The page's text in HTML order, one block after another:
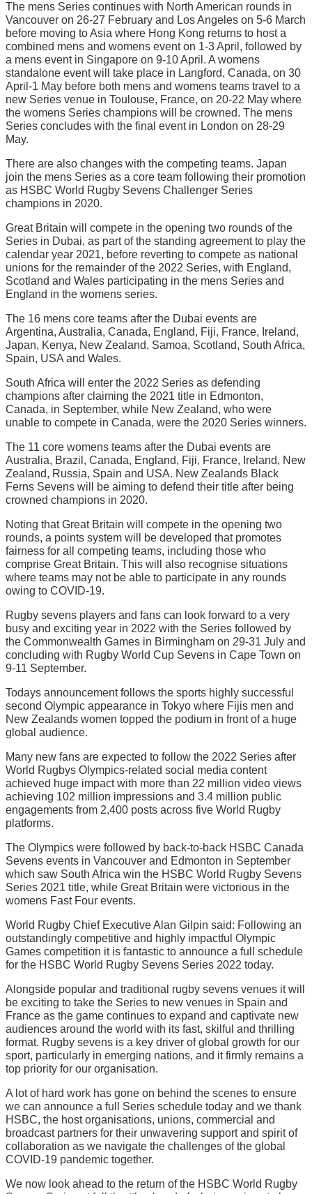
The mens Series continues with North American rounds in
Vancouver on 26-27 February and Los Angeles on 5-6 March
before moving to Asia where Hong Kong returns to host a
combined mens and womens event on 1-3 April, followed by
a mens event in Singapore on 9-10 April. A womens
standalone event will take place in Langford, Canada, on 30
April-1 May before both mens and womens teams travel to a
new Series venue in Toulouse, France, on 20-22 May where
the womens Series champions will be crowned. The mens
Series concludes with the final event in London on 28-29
May.
There are also changes with the competing teams. Japan
join the mens Series as a core team following their promotion
as HSBC World Rugby Sevens Challenger Series
champions in 2020.
Great Britain will compete in the opening two rounds of the
Series in Dubai, as part of the standing agreement to play the
calendar year 2021, before reverting to compete as national
unions for the remainder of the 2022 Series, with England,
Scotland and Wales participating in the mens Series and
England in the womens series.
The 16 mens core teams after the Dubai events are
Argentina, Australia, Canada, England, Fiji, France, Ireland,
Japan, Kenya, New Zealand, Samoa, Scotland, South Africa,
Spain, USA and Wales.
South Africa will enter the 2022 Series as defending
champions after claiming the 2021 title in Edmonton,
Canada, in September, while New Zealand, who were
unable to compete in Canada, were the 2020 Series winners.
The 11 core womens teams after the Dubai events are
Australia, Brazil, Canada, England, Fiji, France, Ireland, New
Zealand, Russia, Spain and USA. New Zealands Black
Ferns Sevens will be aiming to defend their title after being
crowned champions in 2020.
Noting that Great Britain will compete in the opening two
rounds, a points system will be developed that promotes
fairness for all competing teams, including those who
comprise Great Britain. This will also recognise situations
where teams may not be able to participate in any rounds
owing to COVID-19.
Rugby sevens players and fans can look forward to a very
busy and exciting year in 2022 with the Series followed by
the Commonwealth Games in Birmingham on 29-31 July and
concluding with Rugby World Cup Sevens in Cape Town on
9-11 September.
Todays announcement follows the sports highly successful
second Olympic appearance in Tokyo where Fijis men and
New Zealands women topped the podium in front of a huge
global audience.
Many new fans are expected to follow the 2022 Series after
World Rugbys Olympics-related social media content
achieved huge impact with more than 22 million video views
achieving 102 million impressions and 3.4 million public
engagements from 2,400 posts across five World Rugby
platforms.
The Olympics were followed by back-to-back HSBC Canada
Sevens events in Vancouver and Edmonton in September
which saw South Africa win the HSBC World Rugby Sevens
Series 2021 title, while Great Britain were victorious in the
womens Fast Four events.
World Rugby Chief Executive Alan Gilpin said: Following an
outstandingly competitive and highly impactful Olympic
Games competition it is fantastic to announce a full schedule
for the HSBC World Rugby Sevens Series 2022 today.
Alongside popular and traditional rugby sevens venues it will
be exciting to take the Series to new venues in Spain and
France as the game continues to expand and captivate new
audiences around the world with its fast, skilful and thrilling
format. Rugby sevens is a key driver of global growth for our
sport, particularly in emerging nations, and it firmly remains a
top priority for our organisation.
A lot of hard work has gone on behind the scenes to ensure
we can announce a full Series schedule today and we thank
HSBC, the host organisations, unions, commercial and
broadcast partners for their unwavering support and spirit of
collaboration as we navigate the challenges of the global
COVID-19 pandemic together.
We now look ahead to the return of the HSBC World Rugby